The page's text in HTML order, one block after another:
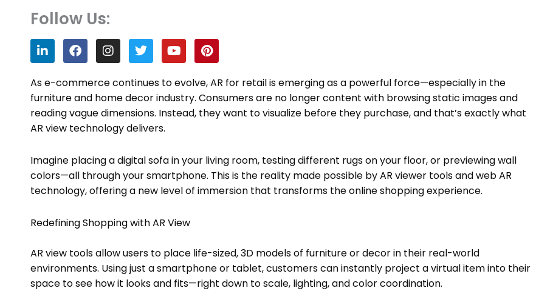
Follow Us:
L
i
n
k
e
d
i
n
F
a
c
e
b
o
o
k
I
n
s
t
a
g
r
a
T
w
i
t
t
e
r
Y
o
u
t
u
b
e
P
i
n
t
e
r
e
As e-commerce continues to evolve, AR for retail is emerging as a powerful force—especially in the
furniture and home decor industry. Consumers are no longer content with browsing static images and
reading vague dimensions. Instead, they want to visualize before they purchase, and that’s exactly what
AR view technology delivers.
Imagine placing a digital sofa in your living room, testing different rugs on your floor, or previewing wall
colors—all through your smartphone. This is the reality made possible by AR viewer tools and web AR
technology, offering a new level of immersion that transforms the online shopping experience.
Redefining Shopping with AR View
AR view tools allow users to place life-sized, 3D models of furniture or decor in their real-world
environments. Using just a smartphone or tablet, customers can instantly project a virtual item into their
space to see how it looks and fits—right down to scale, lighting, and color coordination.